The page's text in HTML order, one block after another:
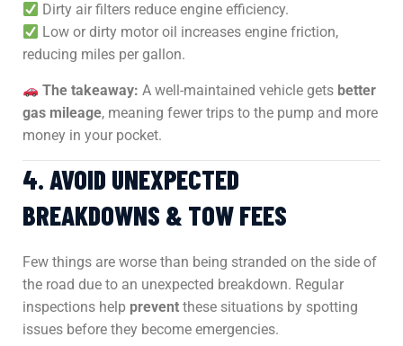
Dirty air filters reduce engine efficiency.
Low or dirty motor oil increases engine friction,
reducing miles per gallon.
The takeaway: A well-maintained vehicle gets better
gas mileage, meaning fewer trips to the pump and more
money in your pocket.
4. AVOID UNEXPECTED
BREAKDOWNS & TOW FEES
Few things are worse than being stranded on the side of
the road due to an unexpected breakdown. Regular
inspections help prevent these situations by spotting
issues before they become emergencies.